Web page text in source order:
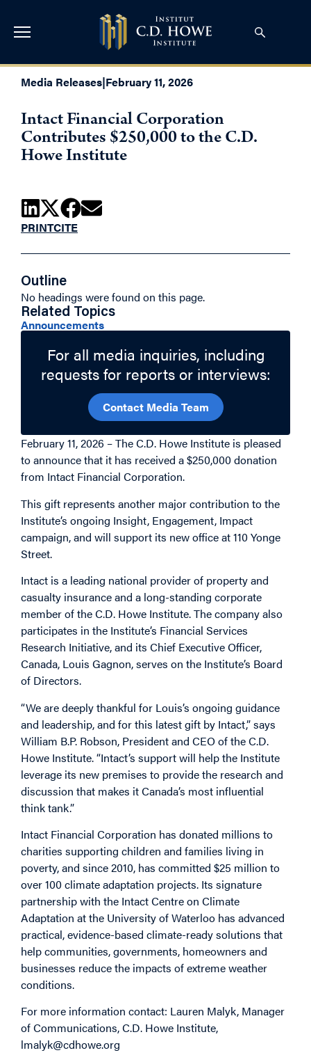
Media Releases|February 11, 2026
Intact Financial Corporation
Contributes $250,000 to the C.D.
Howe Institute
PRINTCITE
Outline
No headings were found on this page.
Related Topics
Announcements
For all media inquiries, including
requests for reports or interviews:
Contact Media Team
February 11, 2026 – The C.D. Howe Institute is pleased
to announce that it has received a $250,000 donation
from Intact Financial Corporation.
This gift represents another major contribution to the
Institute’s ongoing Insight, Engagement, Impact
campaign, and will support its new office at 110 Yonge
Street.
Intact is a leading national provider of property and
casualty insurance and a long-standing corporate
member of the C.D. Howe Institute. The company also
participates in the Institute’s Financial Services
Research Initiative, and its Chief Executive Officer,
Canada, Louis Gagnon, serves on the Institute’s Board
of Directors.
“We are deeply thankful for Louis’s ongoing guidance
and leadership, and for this latest gift by Intact,” says
William B.P. Robson, President and CEO of the C.D.
Howe Institute. “Intact’s support will help the Institute
leverage its new premises to provide the research and
discussion that makes it Canada’s most influential
think tank.”
Intact Financial Corporation has donated millions to
charities supporting children and families living in
poverty, and since 2010, has committed $25 million to
over 100 climate adaptation projects. Its signature
partnership with the Intact Centre on Climate
Adaptation at the University of Waterloo has advanced
practical, evidence-based climate-ready solutions that
help communities, governments, homeowners and
businesses reduce the impacts of extreme weather
conditions.
For more information contact: Lauren Malyk, Manager
of Communications, C.D. Howe Institute,
lmalyk@cdhowe.org